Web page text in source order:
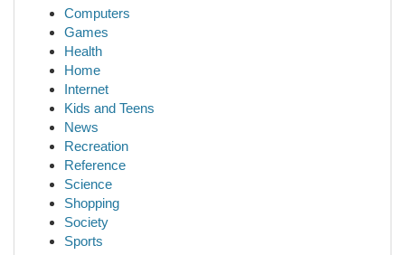
Computers
Games
Health
Home
Internet
Kids and Teens
News
Recreation
Reference
Science
Shopping
Society
Sports